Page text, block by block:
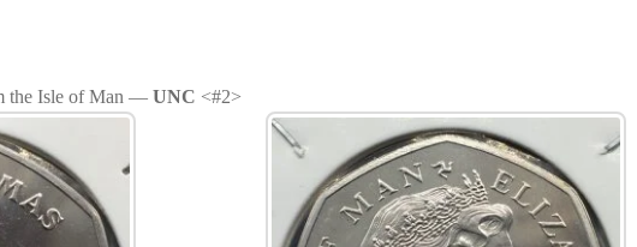
the Isle of Man —UNC <#2>